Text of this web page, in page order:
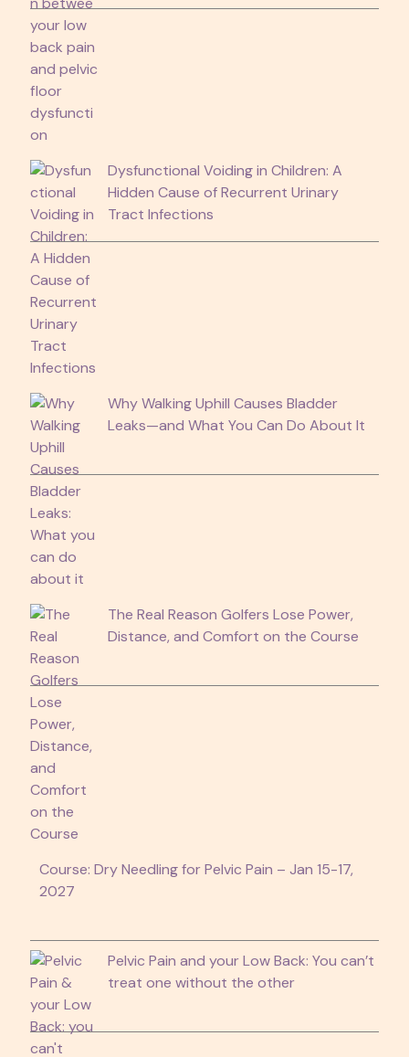
Dysfunctional Voiding in Children: A
Hidden Cause of Recurrent Urinary
Tract Infections
Why Walking Uphill Causes Bladder
Leaks—and What You Can Do About It
The Real Reason Golfers Lose Power,
Distance, and Comfort on the Course
Course: Dry Needling for Pelvic Pain – Jan 15-17,
2027
Pelvic Pain and your Low Back: You can’t
treat one without the other